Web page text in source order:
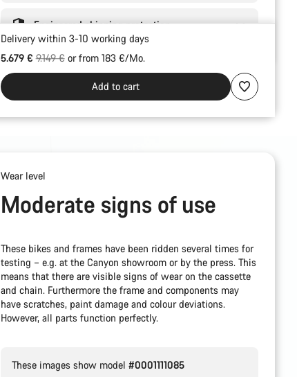
Engineered shipping protection
Delivery within 3-10 working days
5.679 €Original price
9.149 €or from 183 €/Mo.
Add to cart
Wear level
Moderate signs of use
These bikes and frames have been ridden several times for
testing – e.g. at the Canyon showroom or by the press. This
means that there are visible signs of wear on the cassette
and chain. Furthermore the frame and components may
have scratches, paint damage and colour deviations.
However, all parts function perfectly.
These images show model #0001111085